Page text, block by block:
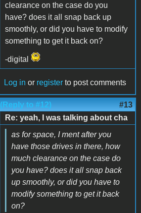
clearance on the case do you
have? does it all snap back up
smoothly, or did you have to modify
something to get it back on?
-digital
Log in or register to post comments
(Reply to #12) #13
Re: yeah, I was talking about cha
as for space, I ment after you
have those drives in there, how
much clearance on the case do
you have? does it all snap back
up smoothly, or did you have to
modify something to get it back
on?